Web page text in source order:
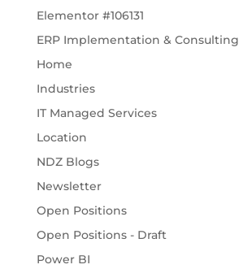
Elementor #106131
ERP Implementation & Consulting
Home
Industries
IT Managed Services
Location
NDZ Blogs
Newsletter
Open Positions
Open Positions - Draft
Power BI